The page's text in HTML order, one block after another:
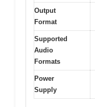
Output
Format
Supported
Audio
Formats
Power
Supply